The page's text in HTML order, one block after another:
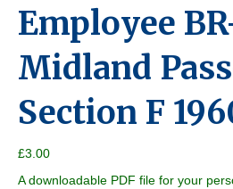
Employee
Midland
Section F
£3.00
A downloadable PDF file for your